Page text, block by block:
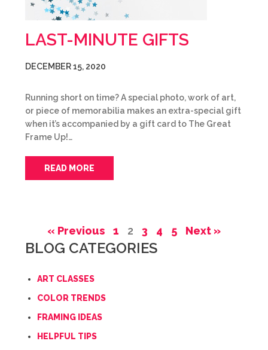
LAST-MINUTE GIFTS
DECEMBER 15, 2020
Running short on time? A special photo, work of art,
or piece of memorabilia makes an extra-special gift
when it’s accompanied by a gift card to The Great
Frame Up!…
READ MORE
« Previous 1 2 3 4 5 Next »
BLOG CATEGORIES
ART CLASSES
COLOR TRENDS
FRAMING IDEAS
HELPFUL TIPS